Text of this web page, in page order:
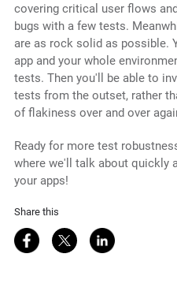
covering critical user flows
bugs with a few tests.
are as rock solid as possible.
app and your whole
tests. Then you'll be able to
tests from the outset, rather
of flakiness over and over
Ready for more test
where we'll talk about quickly
your apps!
Share this
Share on Facebook
Share on Twitter
Share on